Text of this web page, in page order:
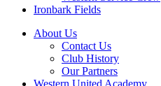
Ironbark Fields
About Us
Contact Us
Club History
Our Partners
Western United Academy